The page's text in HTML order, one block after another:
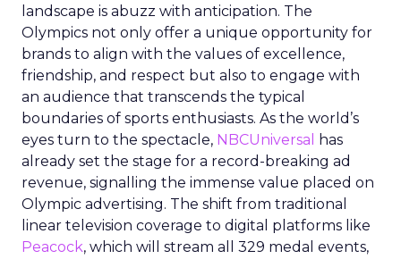
landscape is abuzz with anticipation. The
Olympics not only offer a unique opportunity for
brands to align with the values of excellence,
friendship, and respect but also to engage with
an audience that transcends the typical
boundaries of sports enthusiasts. As the world’s
eyes turn to the spectacle, NBCUniversal
has
already set the stage for a record-breaking ad
revenue, signalling the immense value placed on
Olympic advertising. The shift from traditional
linear television coverage to digital platforms like
Peacock, which will stream all 329 medal events,